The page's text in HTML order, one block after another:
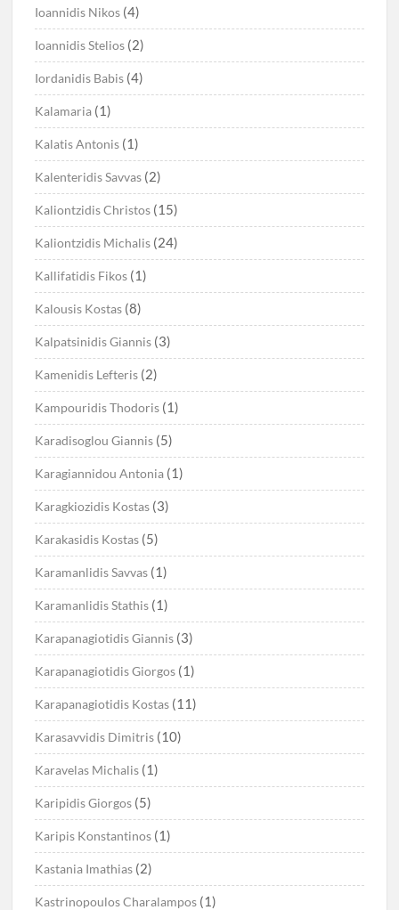
Ioannidis Nikos (4)
Ioannidis Stelios (2)
Iordanidis Babis (4)
Kalamaria (1)
Kalatis Antonis (1)
Kalenteridis Savvas (2)
Kaliontzidis Christos (15)
Kaliontzidis Michalis (24)
Kallifatidis Fikos (1)
Kalousis Kostas (8)
Kalpatsinidis Giannis (3)
Kamenidis Lefteris (2)
Kampouridis Thodoris (1)
Karadisoglou Giannis (5)
Karagiannidou Antonia (1)
Karagkiozidis Kostas (3)
Karakasidis Kostas (5)
Karamanlidis Savvas (1)
Karamanlidis Stathis (1)
Karapanagiotidis Giannis (3)
Karapanagiotidis Giorgos (1)
Karapanagiotidis Kostas (11)
Karasavvidis Dimitris (10)
Karavelas Michalis (1)
Karipidis Giorgos (5)
Karipis Konstantinos (1)
Kastania Imathias (2)
Kastrinopoulos Charalampos (1)